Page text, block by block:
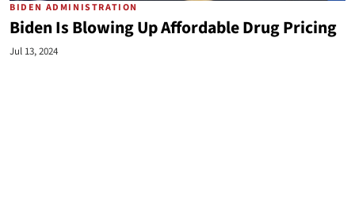
BIDEN ADMINISTRATION
Biden Is Blowing Up Affordable Drug Pricing
Jul 13, 2024